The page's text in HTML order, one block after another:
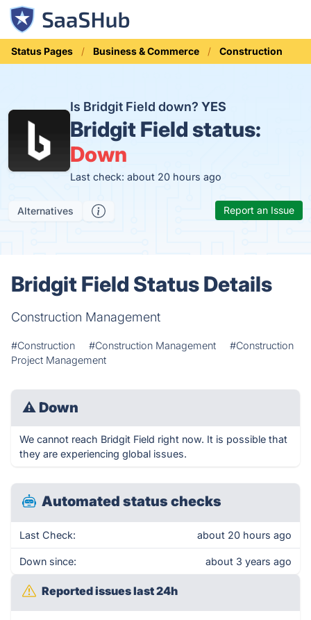
Status Pages Business & Commerce Construction
Is Bridgit Field down? YES
Bridgit Field status:
Down
Last check: about 20 hours ago
Alternatives Report an Issue
Bridgit Field Status Details
Construction Management
#Construction #Construction Management
#Construction
Project Management
⚠ Down
We cannot reach Bridgit Field right now. It is possible that
they are experiencing global issues.
Automated status checks
Last Check: about 20 hours ago
Down since: about 3 years ago
Reported issues last 24h